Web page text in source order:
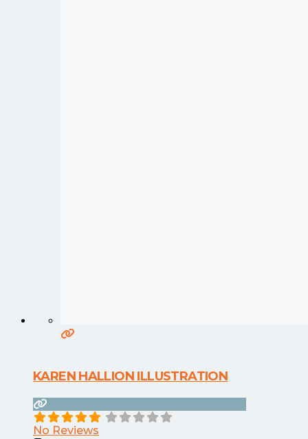
KAREN HALLION ILLUSTRATION
No Reviews